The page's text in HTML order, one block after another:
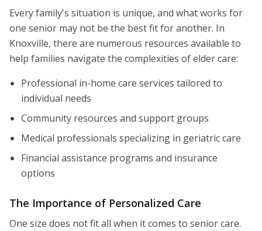
Every family's situation is unique, and what works for
one senior may not be the best fit for another. In
Knoxville, there are numerous resources available to
help families navigate the complexities of elder care:
Professional in-home care services tailored to
individual needs
Community resources and support groups
Medical professionals specializing in geriatric care
Financial assistance programs and insurance
options
The Importance of Personalized Care
One size does not fit all when it comes to senior care.